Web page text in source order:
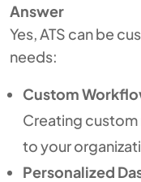
Answer
Yes, ATS can be
needs:
Custom
Creating
to your
Personalized